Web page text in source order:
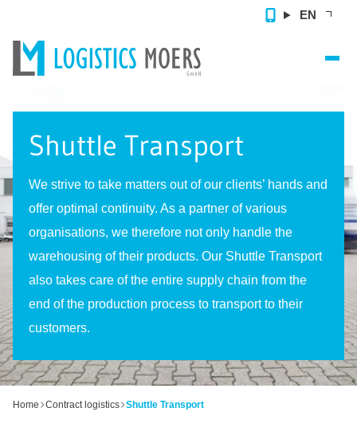
EN
Contract Logistics
Value Added Services
References
About us
Contact
Shuttle Transport
We strive to take matters out of our clients’ hands and
offer optimal continuity. As a partner of various
organisations, we therefore not only handle the
warehousing of their products. Our Shuttle Transport
also takes care of the entire supply chain from the
end of the production process to transport to their
customers.
Home Contract logistics Shuttle Transport